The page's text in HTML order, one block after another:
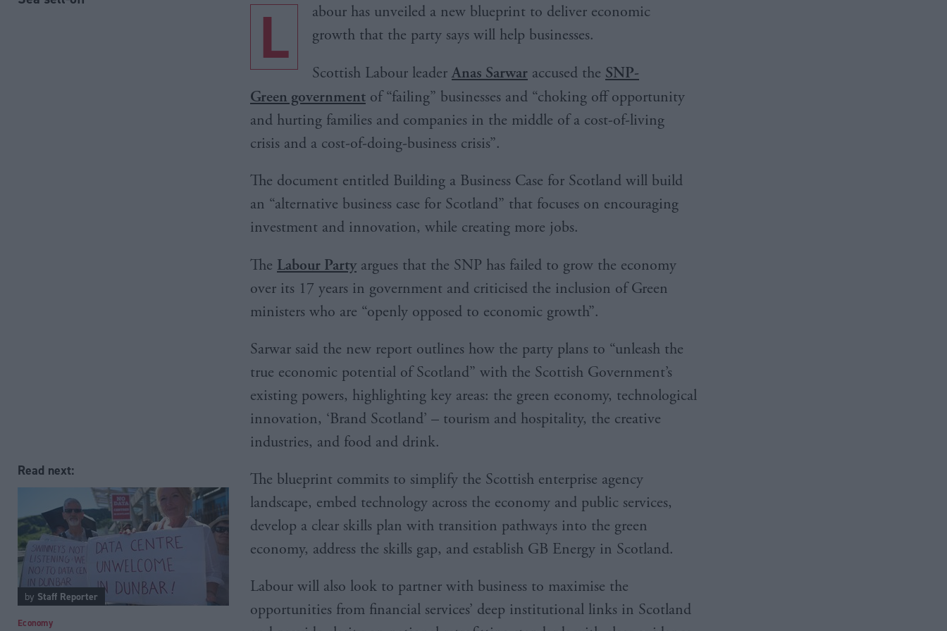
Read next:
by Staff Reporter
Economy
L
abour has unveiled a new blueprint to deliver economic
growth that the party says will help businesses.
Scottish Labour leader Anas Sarwar accused the SNP-
Green government of “failing” businesses and “choking off opportunity
and hurting families and companies in the middle of a cost-of-living
crisis and a cost-of-doing-business crisis”.
The document entitled Building a Business Case for Scotland will build
an “alternative business case for Scotland” that focuses on encouraging
investment and innovation, while creating more jobs.
The Labour Partyargues that the SNP has failed to grow the economy
over its 17 years in government and criticised the inclusion of Green
ministers who are “openly opposed to economic growth”.
Sarwar said the new report outlines how the party plans to “unleash the
true economic potential of Scotland” with the Scottish Government’s
existing powers, highlighting key areas: the green economy, technological
innovation, ‘Brand Scotland’ – tourism and hospitality, the creative
industries, and food and drink.
The blueprint commits to simplify the Scottish enterprise agency
landscape, embed technology across the economy and public services,
develop a clear skills plan with transition pathways into the green
economy, address the skills gap, and establish GB Energy in Scotland.
Labour will also look to partner with business to maximise the
opportunities from financial services’ deep institutional links in Scotland